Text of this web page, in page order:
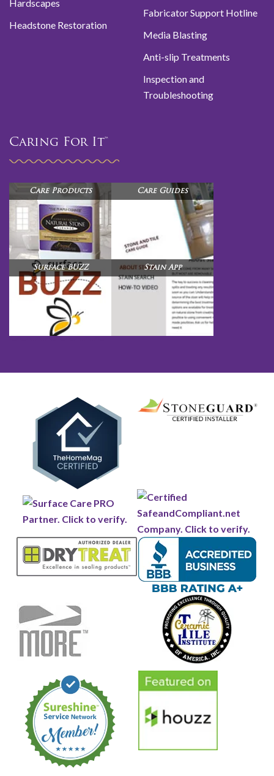
Hardscapes
Headstone Restoration
Fabricator Support Hotline
Media Blasting
Anti-slip Treatments
Inspection and
Troubleshooting
Caring For It™
Care Products Care Guides
Surface BUZZ Stain App